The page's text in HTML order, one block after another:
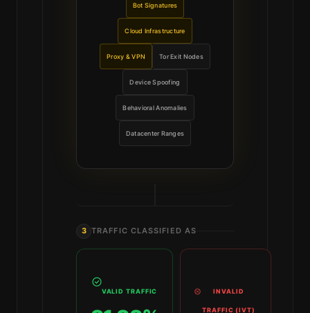
Bot Signatures
Cloud Infrastructure
Proxy & VPN Tor Exit Nodes
Device Spoofing
Behavioral Anomalies
Datacenter Ranges
3 TRAFFIC CLASSIFIED AS
VALID TRAFFIC INVALID
TRAFFIC (IVT)